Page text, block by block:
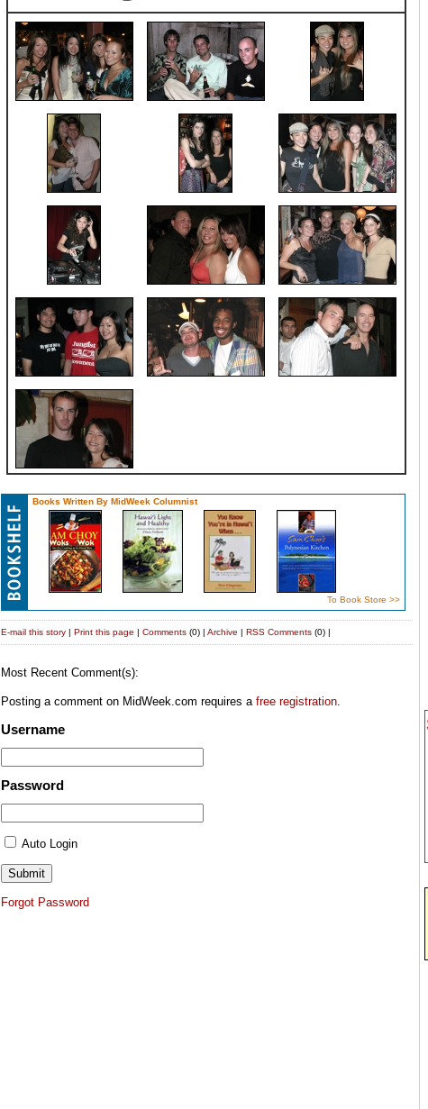
Books Written By MidWeek Columnist
To Book Store >>
E-mail this story | Print this page | Comments (0) | Archive | RSS Comments (0) |
Most Recent Comment(s):
Posting a comment on MidWeek.com requires a free registration.
Username
Password
Auto Login
Forgot Password